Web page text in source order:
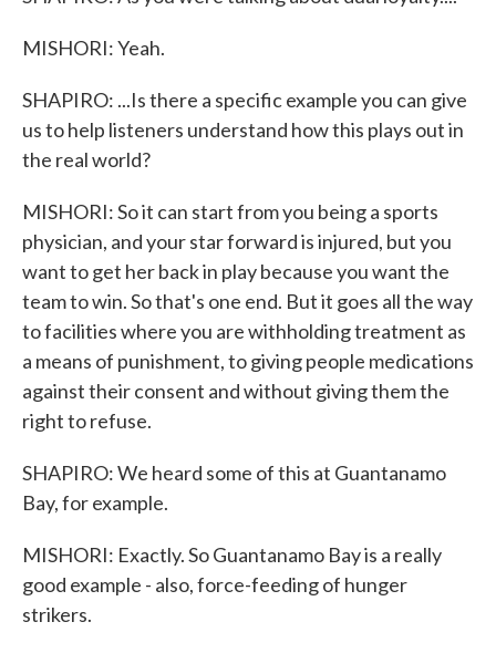
MISHORI: Yeah.
SHAPIRO: ...Is there a specific example you can give
us to help listeners understand how this plays out in
the real world?
MISHORI: So it can start from you being a sports
physician, and your star forward is injured, but you
want to get her back in play because you want the
team to win. So that's one end. But it goes all the way
to facilities where you are withholding treatment as
a means of punishment, to giving people medications
against their consent and without giving them the
right to refuse.
SHAPIRO: We heard some of this at Guantanamo
Bay, for example.
MISHORI: Exactly. So Guantanamo Bay is a really
good example - also, force-feeding of hunger
strikers.